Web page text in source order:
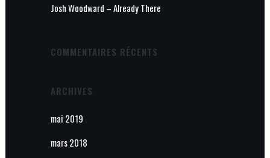
Josh Woodward – Already There
COMMENTAIRES RÉCENTS
ARCHIVES
mai 2019
mars 2018